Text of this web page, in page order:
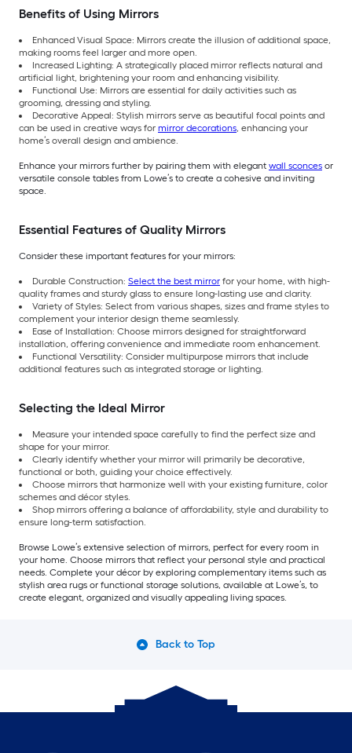
Benefits of Using Mirrors
Enhanced Visual Space: Mirrors create the illusion of additional space,
making rooms feel larger and more open.
Increased Lighting: A strategically placed mirror reflects natural and
artificial light, brightening your room and enhancing visibility.
Functional Use: Mirrors are essential for daily activities such as
grooming, dressing and styling.
Decorative Appeal: Stylish mirrors serve as beautiful focal points and
can be used in creative ways for mirror decorations, enhancing your
home’s overall design and ambience.
Enhance your mirrors further by pairing them with elegant wall sconces or
versatile console tables from Lowe’s to create a cohesive and inviting
space.
Essential Features of Quality Mirrors
Consider these important features for your mirrors:
Durable Construction: Select the best mirror for your home, with high-
quality frames and sturdy glass to ensure long-lasting use and clarity.
Variety of Styles: Select from various shapes, sizes and frame styles to
complement your interior design theme seamlessly.
Ease of Installation: Choose mirrors designed for straightforward
installation, offering convenience and immediate room enhancement.
Functional Versatility: Consider multipurpose mirrors that include
additional features such as integrated storage or lighting.
Selecting the Ideal Mirror
Measure your intended space carefully to find the perfect size and
shape for your mirror.
Clearly identify whether your mirror will primarily be decorative,
functional or both, guiding your choice effectively.
Choose mirrors that harmonize well with your existing furniture, color
schemes and décor styles.
Shop mirrors offering a balance of affordability, style and durability to
ensure long-term satisfaction.
Browse Lowe’s extensive selection of mirrors, perfect for every room in
your home. Choose mirrors that reflect your personal style and practical
needs. Complete your décor by exploring complementary items such as
stylish area rugs or functional storage solutions, available at Lowe’s, to
create elegant, organized and visually appealing living spaces.
Back to Top